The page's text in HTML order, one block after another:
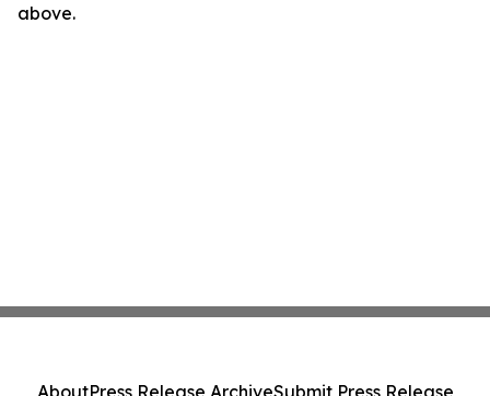
above.
AboutPress Release ArchiveSubmit Press Release